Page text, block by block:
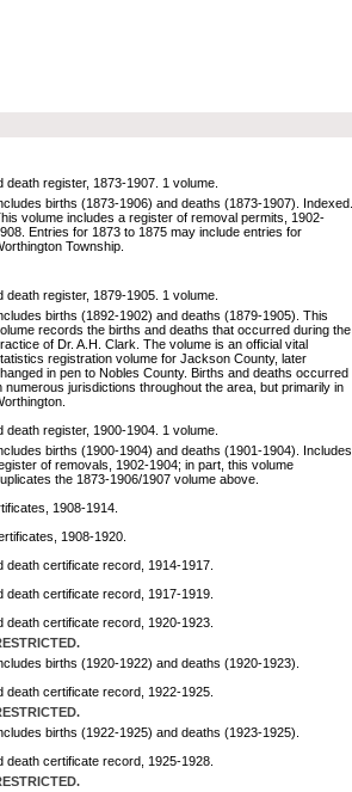
death register, 1873-1907. 1 volume.
births (1873-1906) and deaths (1873-1907). Indexed.
volume includes a register of removal permits, 1902-
Entries for 1873 to 1875 may include entries for
Township.
death register, 1879-1905. 1 volume.
births (1892-1902) and deaths (1879-1905). This
records the births and deaths that occurred during the
of Dr. A.H. Clark. The volume is an official vital
registration volume for Jackson County, later
in pen to Nobles County. Births and deaths occurred
numerous jurisdictions throughout the area, but primarily in
death register, 1900-1904. 1 volume.
births (1900-1904) and deaths (1901-1904). Includes
of removals, 1902-1904; in part, this volume
the 1873-1906/1907 volume above.
1908-1914.
1908-1920.
death certificate record, 1914-1917.
death certificate record, 1917-1919.
death certificate record, 1920-1923.
births (1920-1922) and deaths (1920-1923).
death certificate record, 1922-1925.
births (1922-1925) and deaths (1923-1925).
death certificate record, 1925-1928.